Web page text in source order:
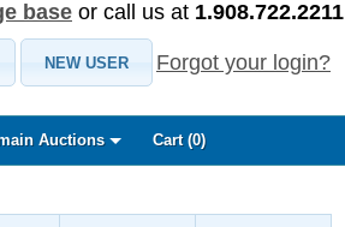
base or call us at 1.908.722.2211
NEW USER Forgot your login?
Auctions Cart (0)